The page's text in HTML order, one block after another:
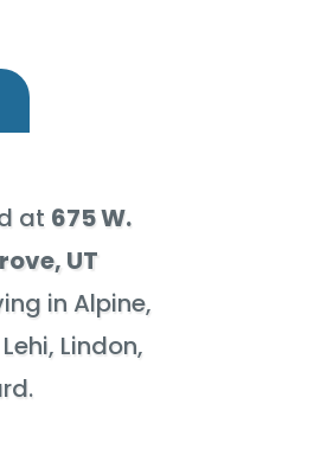
at 675 W.
UT
in Alpine,
Lindon,